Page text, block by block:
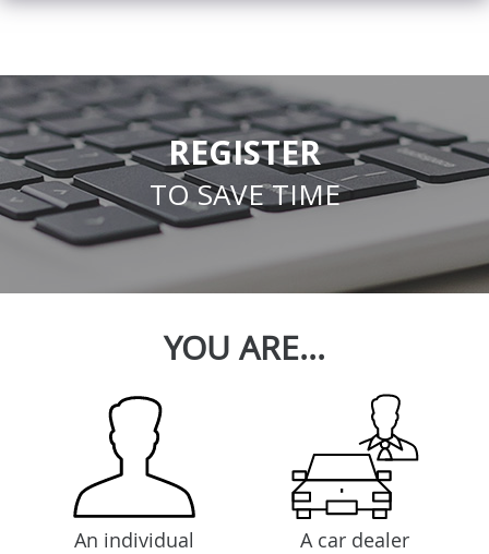
REGISTER
TO SAVE TIME
YOU ARE...
An individual A car dealer